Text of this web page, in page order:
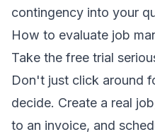
contingency into your
How to evaluate job
Take the free trial
Don't just click around
decide. Create a real
to an invoice, and